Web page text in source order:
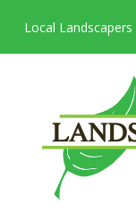
Local Landscapers